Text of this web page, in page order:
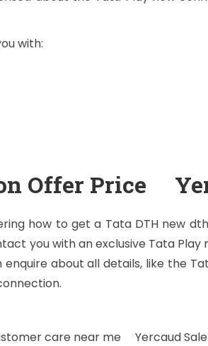
with:
Offer Price
how to get a Tata DTH new
you with an exclusive Tata
about all details, like the
care near me Yercaud